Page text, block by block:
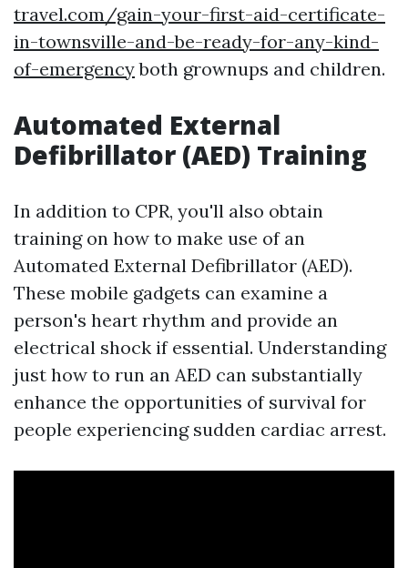
travel.com/gain-your-first-aid-certificate-
in-townsville-and-be-ready-for-any-kind-
of-emergencyboth grownups and children.
Automated External
Defibrillator (AED) Training
In addition to CPR, you'll also obtain
training on how to make use of an
Automated External Defibrillator (AED).
These mobile gadgets can examine a
person's heart rhythm and provide an
electrical shock if essential. Understanding
just how to run an AED can substantially
enhance the opportunities of survival for
people experiencing sudden cardiac arrest.